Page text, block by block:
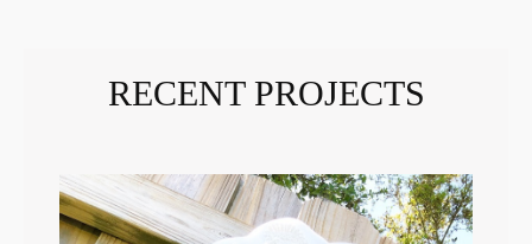
RECENT PROJECTS